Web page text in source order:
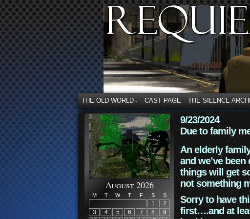
THE OLD WORLD ↓ CAST PAGE THE SILENCE
August 2026
M T W T F S S
1
2
3
4 5 6 7 8
9
9/23/2024
Due to family
An elderly
and we’ve
things will get
not something
Sorry to have
first….and at